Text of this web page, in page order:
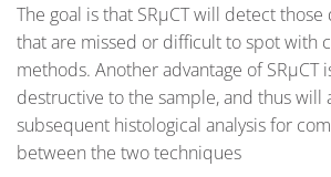
The goal is that SRµCT will detect
that are missed or difficult to spot with
methods. Another advantage of SRµCT
destructive to the sample, and thus will
subsequent histological analysis for
between the two techniques